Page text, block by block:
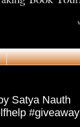
Satya Nauth
#giveaway